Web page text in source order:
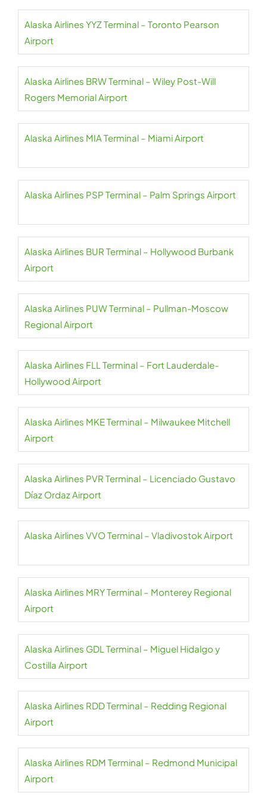
Alaska Airlines YYZ Terminal – Toronto Pearson
Airport
Alaska Airlines BRW Terminal – Wiley Post-Will
Rogers Memorial Airport
Alaska Airlines MIA Terminal – Miami Airport
Alaska Airlines PSP Terminal – Palm Springs Airport
Alaska Airlines BUR Terminal – Hollywood Burbank
Airport
Alaska Airlines PUW Terminal – Pullman-Moscow
Regional Airport
Alaska Airlines FLL Terminal – Fort Lauderdale-
Hollywood Airport
Alaska Airlines MKE Terminal – Milwaukee Mitchell
Airport
Alaska Airlines PVR Terminal – Licenciado Gustavo
Díaz Ordaz Airport
Alaska Airlines VVO Terminal – Vladivostok Airport
Alaska Airlines MRY Terminal – Monterey Regional
Airport
Alaska Airlines GDL Terminal – Miguel Hidalgo y
Costilla Airport
Alaska Airlines RDD Terminal – Redding Regional
Airport
Alaska Airlines RDM Terminal – Redmond Municipal
Airport